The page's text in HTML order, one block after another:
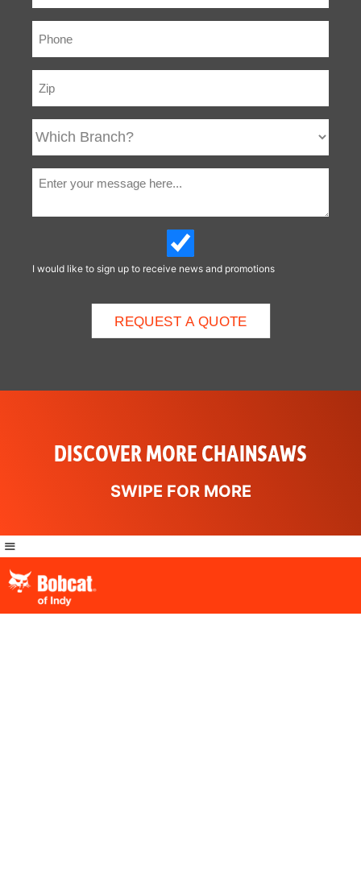
I would like to sign up to receive news and promotions
DISCOVER MORE CHAINSAWS